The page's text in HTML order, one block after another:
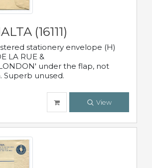
(16111)
stationery envelope (H)
LA RUE &
under the flap, not
Superb unused.
View